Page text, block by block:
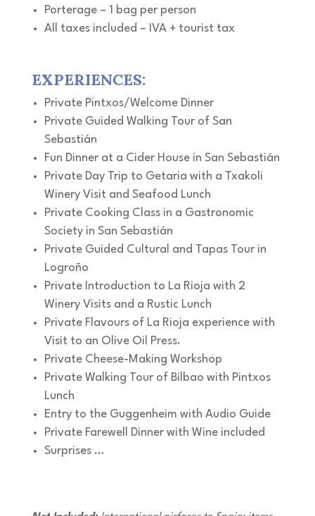
Porterage – 1 bag per person
All taxes included – IVA + tourist tax
EXPERIENCES:
Private Pintxos/Welcome Dinner
Private Guided Walking Tour of San
Sebastián
Fun Dinner at a Cider House in San Sebastián
Private Day Trip to Getaria with a Txakoli
Winery Visit and Seafood Lunch
Private Cooking Class in a Gastronomic
Society in San Sebastián
Private Guided Cultural and Tapas Tour in
Logroño
Private Introduction to La Rioja with 2
Winery Visits and a Rustic Lunch
Private Flavours of La Rioja experience with
Visit to an Olive Oil Press.
Private Cheese-Making Workshop
Private Walking Tour of Bilbao with Pintxos
Lunch
Entry to the Guggenheim with Audio Guide
Private Farewell Dinner with Wine included
Surprises …